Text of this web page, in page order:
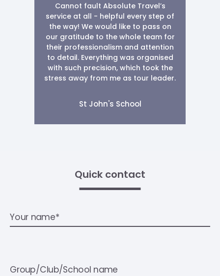
Cannot fault Absolute Travel’s
service at all - helpful every step of
the way! We would like to pass on
our gratitude to the whole team for
their professionalism and attention
to detail. Everything was organised
with such precision, which took the
stress away from me as tour leader.
St John's School
Quick contact
Your name*
Group/Club/School name